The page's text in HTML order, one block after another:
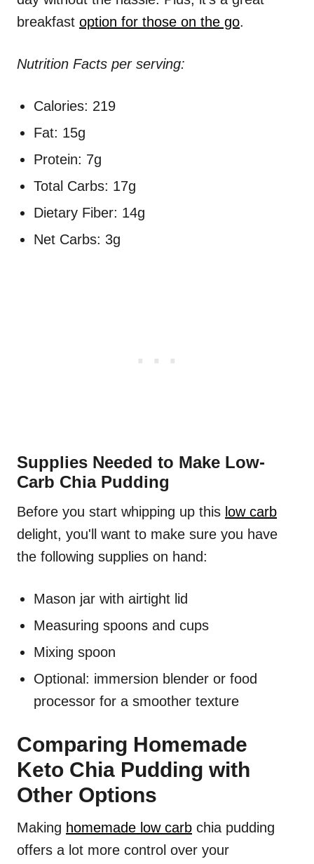
breakfast option for those on the go.
Nutrition Facts per serving:
Calories: 219
Fat: 15g
Protein: 7g
Total Carbs: 17g
Dietary Fiber: 14g
Net Carbs: 3g
Supplies Needed to Make Low-
Carb Chia Pudding
Before you start whipping up this low carb
delight, you'll want to make sure you have
the following supplies on hand:
Mason jar with airtight lid
Measuring spoons and cups
Mixing spoon
Optional: immersion blender or food
processor for a smoother texture
Comparing Homemade
Keto Chia Pudding with
Other Options
Making homemade low carb chia pudding
offers a lot more control over your